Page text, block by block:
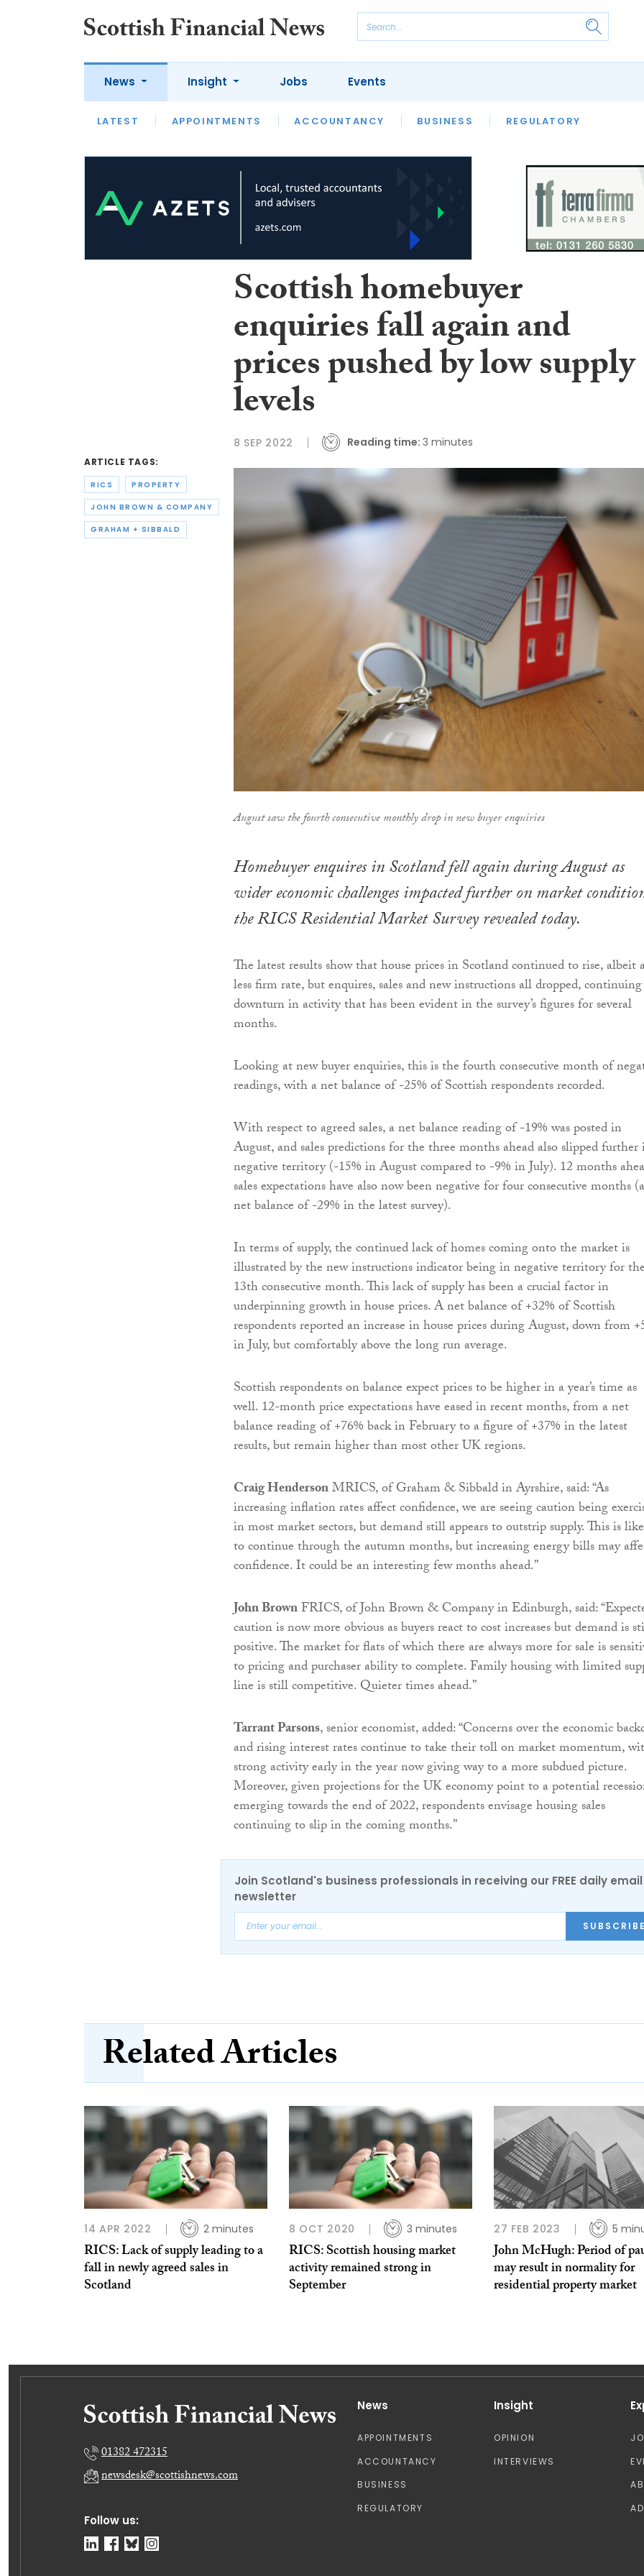
News
LATEST APPOINTMENTS ACCOUNTANCY BUSINESS REGULATORY
Insight
LATEST OPINION INTERVIEWS
Jobs Events
ARTICLE TAGS:
RICS PROPERTY
JOHN BROWN & COMPANY
GRAHAM + SIBBALD
Scottish homebuyer
enquiries fall again and
prices pushed by low supply
levels
8 SEP 2022 Reading time: 3 minutes
August saw the fourth consecutive monthly drop in new buyer enquiries
Homebuyer enquires in Scotland fell again during August as
wider economic challenges impacted further on market
the RICS Residential Market Survey revealed today.
The latest results show that house prices in Scotland continued to rise, albeit
less firm rate, but enquires, sales and new instructions all dropped,
downturn in activity that has been evident in the survey’s figures for several
months.
Looking at new buyer enquiries, this is the fourth consecutive month of
readings, with a net balance of -25% of Scottish respondents recorded.
With respect to agreed sales, a net balance reading of -19% was posted in
August, and sales predictions for the three months ahead also slipped
negative territory (-15% in August compared to -9% in July). 12 months
sales expectations have also now been negative for four consecutive months (a
net balance of -29% in the latest survey).
In terms of supply, the continued lack of homes coming onto the market is
illustrated by the new instructions indicator being in negative territory for the
13th consecutive month. This lack of supply has been a crucial factor in
underpinning growth in house prices. A net balance of +32% of Scottish
respondents reported an increase in house prices during August, down from
in July, but comfortably above the long run average.
Scottish respondents on balance expect prices to be higher in a year’s time as
well. 12-month price expectations have eased in recent months, from a net
balance reading of +76% back in February to a figure of +37% in the latest
results, but remain higher than most other UK regions.
Craig HendersonMRICS, of Graham & Sibbald in Ayrshire, said: “As
increasing inflation rates affect confidence, we are seeing caution being
in most market sectors, but demand still appears to outstrip supply. This is
to continue through the autumn months, but increasing energy bills may
confidence. It could be an interesting few months ahead.”
John BrownFRICS, of John Brown & Company in Edinburgh, said:
caution is now more obvious as buyers react to cost increases but demand is
positive. The market for flats of which there are always more for sale is
to pricing and purchaser ability to complete. Family housing with limited
line is still competitive. Quieter times ahead.”
Tarrant Parsons, senior economist, added: “Concerns over the economic
and rising interest rates continue to take their toll on market momentum,
strong activity early in the year now giving way to a more subdued picture.
Moreover, given projections for the UK economy point to a potential
emerging towards the end of 2022, respondents envisage housing sales
continuing to slip in the coming months.”
Join Scotland's business professionals in receiving our FREE daily email
newsletter
SUBSCRIBE
Related Articles
14 APR 2022 2 minutes
RICS: Lack of supply leading to a
fall in newly agreed sales in
Scotland
8 OCT 2020 3 minutes
RICS: Scottish housing market
activity remained strong in
September
27 FEB 2023 5
John McHugh: Period of
may result in normality for
residential property market
Follow us:
01382 472315
newsdesk@scottishnews.com
News
APPOINTMENTS
ACCOUNTANCY
BUSINESS
REGULATORY
Insight
OPINION
INTERVIEWS